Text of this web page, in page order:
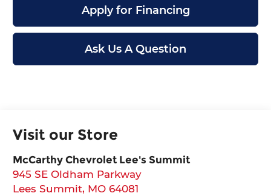
Apply for Financing
Ask Us A Question
Visit our Store
McCarthy Chevrolet Lee's Summit
945 SE Oldham Parkway
Lees Summit, MO 64081